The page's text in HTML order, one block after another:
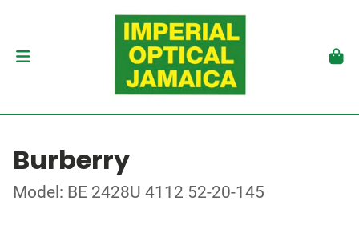
Burberry
Model: BE 2428U 4112 52-20-145